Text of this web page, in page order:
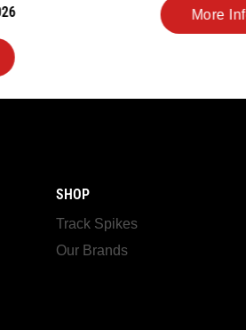
SHOP
Track Spikes
Our Brands